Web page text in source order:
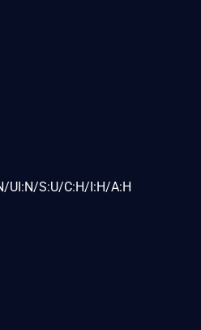
UI:N/S:U/C:H/I:H/A:H